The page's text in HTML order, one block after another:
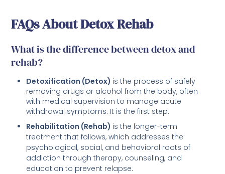
FAQs About Detox Rehab
What is the difference between detox and
rehab?
Detoxification (Detox) is the process of safely
removing drugs or alcohol from the body, often
with medical supervision to manage acute
withdrawal symptoms. It is the first step.
Rehabilitation (Rehab) is the longer-term
treatment that follows, which addresses the
psychological, social, and behavioral roots of
addiction through therapy, counseling, and
education to prevent relapse.